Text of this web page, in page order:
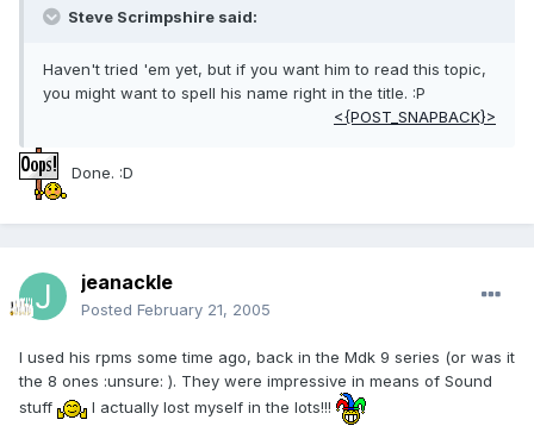
Steve Scrimpshire said:
Haven't tried 'em yet, but if you want him to read this topic,
you might want to spell his name right in the title. :P
<{POST_SNAPBACK}>
Done. :D
jeanackle
Posted February 21, 2005
I used his rpms some time ago, back in the Mdk 9 series (or was it
the 8 ones :unsure: ). They were impressive in means of Sound
stuff
I actually lost myself in the lots!!!